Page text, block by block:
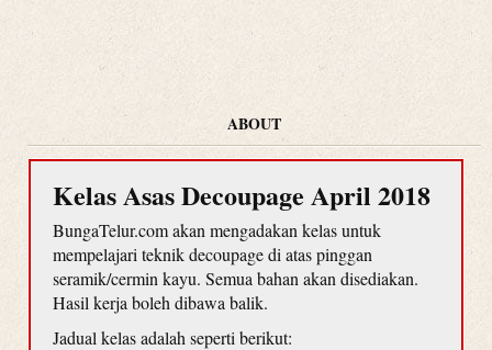
ABOUT
Kelas Asas Decoupage April 2018
BungaTelur.com akan mengadakan kelas untuk
mempelajari teknik decoupage di atas pinggan
seramik/cermin kayu. Semua bahan akan disediakan.
Hasil kerja boleh dibawa balik.
Jadual kelas adalah seperti berikut: